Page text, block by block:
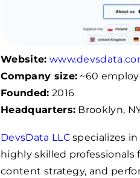
Website:
Company size: ~60
Founded: 2016
Headquarters: Brooklyn,
DevsData LLCspecializes
highly skilled
content strategy, and